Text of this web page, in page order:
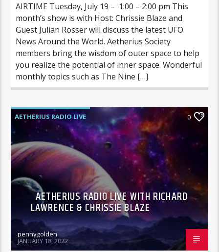
AIRTIME Tuesday, July 19 – 1:00 – 2:00 pm This
month’s show is with Host: Chrissie Blaze and
Guest Julian Rosser will discuss the latest UFO
News Around the World. Aetherius Society
members bring the wisdom of outer space to help
you realize the potential of inner space. Wonderful
monthly topics such as The Nine […]
AETHERIUS RADIO LIVE 0
AETHERIUS RADIO LIVE WITH RICHARD
LAWRENCE & CHRISSIE BLAZE
pennygolden
JANUARY 18, 2022